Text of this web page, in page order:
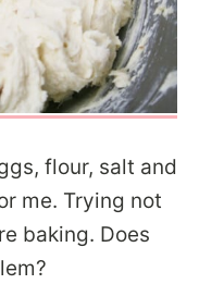
flour, salt and
me. Trying not
baking. Does